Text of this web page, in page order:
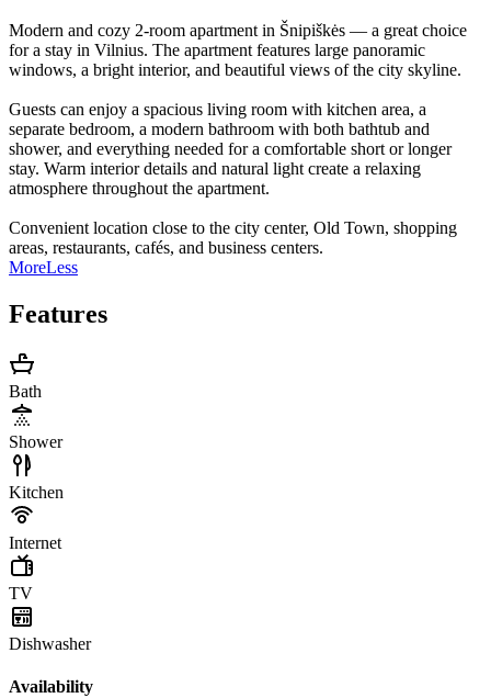
Modern and cozy 2-room apartment in Šnipiškės — a great choice
for a stay in Vilnius. The apartment features large panoramic
windows, a bright interior, and beautiful views of the city skyline.
Guests can enjoy a spacious living room with kitchen area, a
separate bedroom, a modern bathroom with both bathtub and
shower, and everything needed for a comfortable short or longer
stay. Warm interior details and natural light create a relaxing
atmosphere throughout the apartment.
Convenient location close to the city center, Old Town, shopping
areas, restaurants, cafés, and business centers.
MoreLess
Features
Bath
Shower
Kitchen
Internet
TV
Dishwasher
Availability